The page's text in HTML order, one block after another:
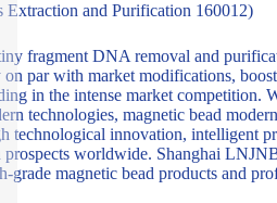
and Purification 160012)
fragment DNA removal and
par with market modifications,
in the intense market competition.
technologies, magnetic bead
technological innovation, intelligent
worldwide. Shanghai
magnetic bead products and